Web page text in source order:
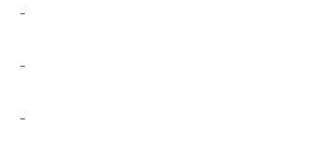
-
-
-